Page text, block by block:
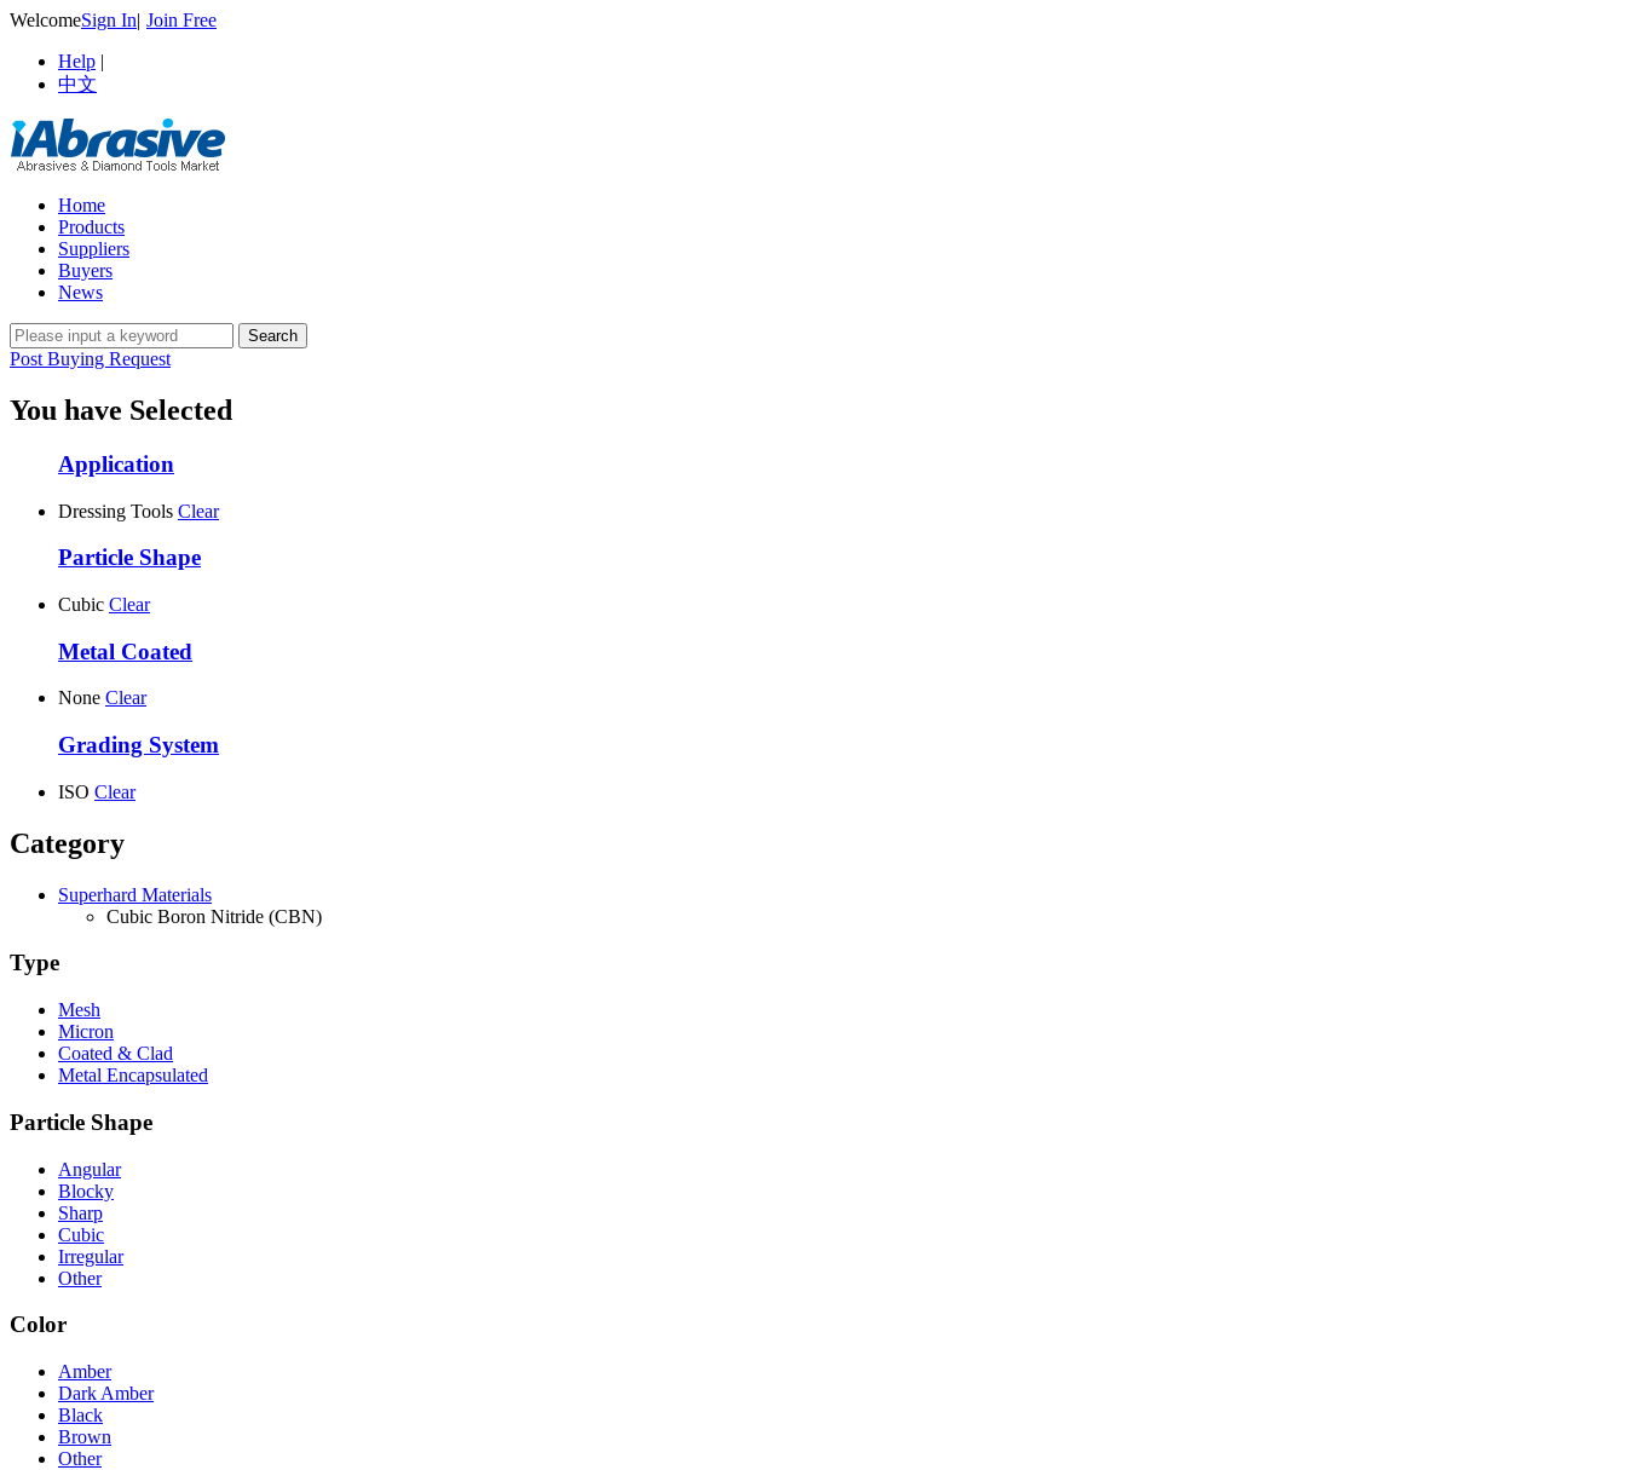
WelcomeSign In| Join Free
Help |
中文
Home
Products
Suppliers
Buyers
News
Post Buying Request
You have Selected
Application
Dressing Tools Clear
Particle Shape
Cubic Clear
Metal Coated
None Clear
Grading System
ISO Clear
Category
Superhard Materials
Cubic Boron Nitride (CBN)
Type
Mesh
Micron
Coated & Clad
Metal Encapsulated
Particle Shape
Angular
Blocky
Sharp
Cubic
Irregular
Other
Color
Amber
Dark Amber
Black
Brown
Other